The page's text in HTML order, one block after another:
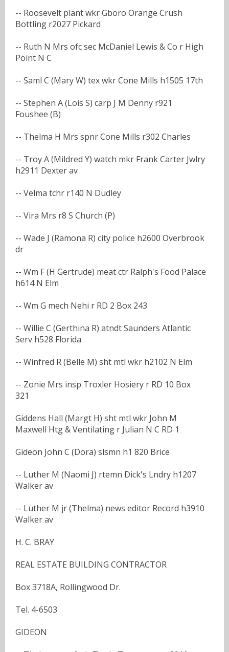
-- Roosevelt plant wkr Gboro Orange Crush
Bottling r2027 Pickard
-- Ruth N Mrs ofc sec McDaniel Lewis & Co r High
Point N C
-- Saml C (Mary W) tex wkr Cone Mills h1505 17th
-- Stephen A (Lois S) carp J M Denny r921
Foushee (B)
-- Thelma H Mrs spnr Cone Mills r302 Charles
-- Troy A (Mildred Y) watch mkr Frank Carter Jwlry
h2911 Dexter av
-- Velma tchr r140 N Dudley
-- Vira Mrs r8 S Church (P)
-- Wade J (Ramona R) city police h2600 Overbrook
dr
-- Wm F (H Gertrude) meat ctr Ralph's Food Palace
h614 N Elm
-- Wm G mech Nehi r RD 2 Box 243
-- Willie C (Gerthina R) atndt Saunders Atlantic
Serv h528 Florida
-- Winfred R (Belle M) sht mtl wkr h2102 N Elm
-- Zonie Mrs insp Troxler Hosiery r RD 10 Box
321
Giddens Hall (Margt H) sht mtl wkr John M
Maxwell Htg & Ventilating r Julian N C RD 1
Gideon John C (Dora) slsmn h1 820 Brice
-- Luther M (Naomi J) rtemn Dick's Lndry h1207
Walker av
-- Luther M jr (Thelma) news editor Record h3910
Walker av
H. C. BRAY
REAL ESTATE BUILDING CONTRACTOR
Box 3718A, Rollingwood Dr.
Tel. 4-6503
GIDEON